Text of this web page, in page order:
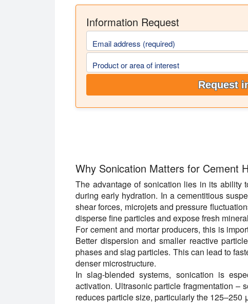
Information Request
Email address (required)
Product or area of interest
Request
Why Sonication Matters for Cement
The advantage of sonication lies in its ability
during early hydration. In a cementitious
shear forces, microjets and pressure
disperse fine particles and expose fresh
For cement and mortar producers, this is
Better dispersion and smaller reactive
phases and slag particles. This can lead to
denser microstructure.
In slag-blended systems, sonication is
activation. Ultrasonic particle fragmentation –
reduces particle size, particularly the 125–250